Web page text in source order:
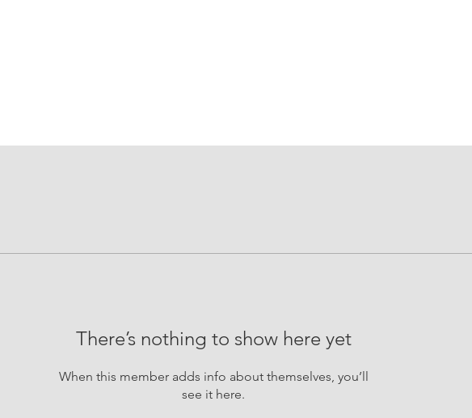
There’s nothing to show here yet
When this member adds info about themselves, you’ll
see it here.